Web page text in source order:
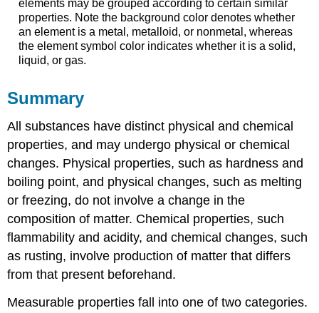
elements may be grouped according to certain similar
properties. Note the background color denotes whether
an element is a metal, metalloid, or nonmetal, whereas
the element symbol color indicates whether it is a solid,
liquid, or gas.
Summary
All substances have distinct physical and chemical
properties, and may undergo physical or chemical
changes. Physical properties, such as hardness and
boiling point, and physical changes, such as melting
or freezing, do not involve a change in the
composition of matter. Chemical properties, such
flammability and acidity, and chemical changes, such
as rusting, involve production of matter that differs
from that present beforehand.
Measurable properties fall into one of two categories.